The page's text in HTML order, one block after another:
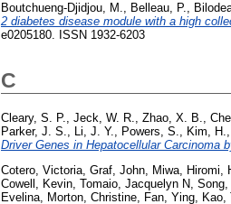
Boutchueng-Djidjou, M., Belleau, P.,
2 diabetes disease module with a high
e0205180. ISSN 1932-6203
C
Cleary, S. P., Jeck, W. R., Zhao, X. B.,
Parker, J. S., Li, J. Y., Powers, S., Kim, H.,
Driver Genes in Hepatocellular Carcinoma
Cotero, Victoria Graf, John Miwa, Hiromi
Cowell, Kevin Tomaio, Jacquelyn N Song,
Evelina
Morton, Christine Fan, Ying Kao,